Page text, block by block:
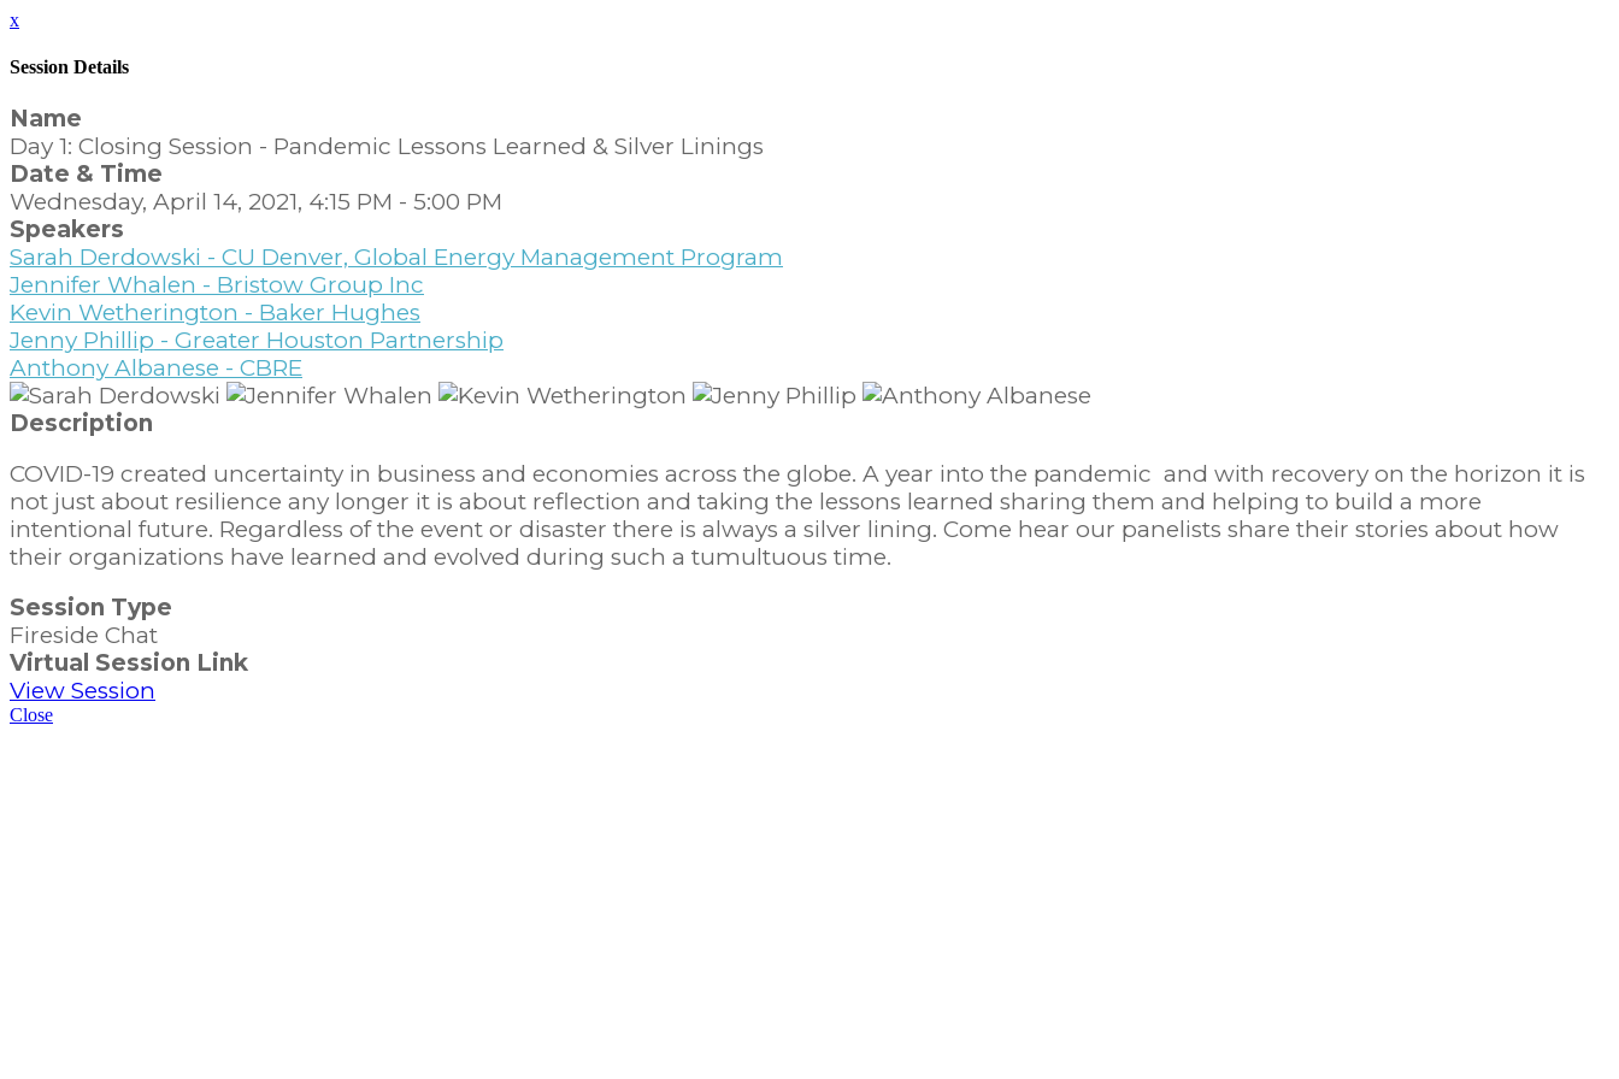
x
Session Details
Name
Day 1: Closing Session - Pandemic Lessons Learned & Silver Linings
Date & Time
Wednesday, April 14, 2021, 4:15 PM - 5:00 PM
Speakers
Sarah Derdowski - CU Denver, Global Energy Management Program
Jennifer Whalen - Bristow Group Inc
Kevin Wetherington - Baker Hughes
Jenny Phillip - Greater Houston Partnership
Anthony Albanese - CBRE
Description
COVID-19 created uncertainty in business and economies across the globe. A year into the pandemic and with recovery on the horizon it is
not just about resilience any longer it is about reflection and taking the lessons learned sharing them and helping to build a more
intentional future. Regardless of the event or disaster there is always a silver lining. Come hear our panelists share their stories about how
their organizations have learned and evolved during such a tumultuous time.
Session Type
Fireside Chat
Virtual Session Link
View Session
Close